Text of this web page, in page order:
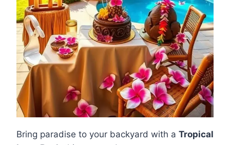
Bring paradise to your backyard with a Tropical